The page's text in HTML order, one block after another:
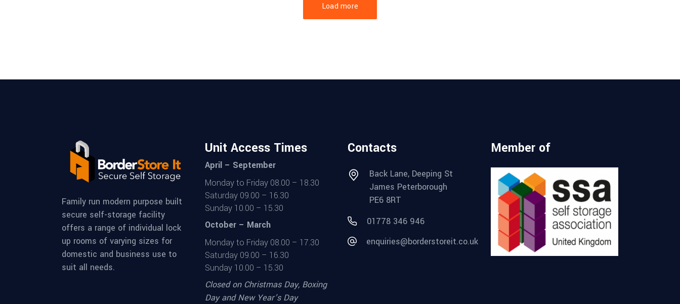
Load more
Family run modern purpose built
secure self-storage facility
offers a range of individual lock
up rooms of varying sizes for
domestic and business use to
suit all needs.
Unit Access Times
April – September
Monday to Friday 08.00 – 18.30
Saturday 09.00 – 16.30
Sunday 10.00 – 15.30
October – March
Monday to Friday 08.00 – 17.30
Saturday 09.00 – 16.30
Sunday 10.00 – 15.30
Closed on Christmas Day, Boxing
Day and New Year’s Day
Contacts
Back Lane, Deeping St
James Peterborough
PE6 8RT
01778 346 946
enquiries@borderstoreit.co.uk
Member of